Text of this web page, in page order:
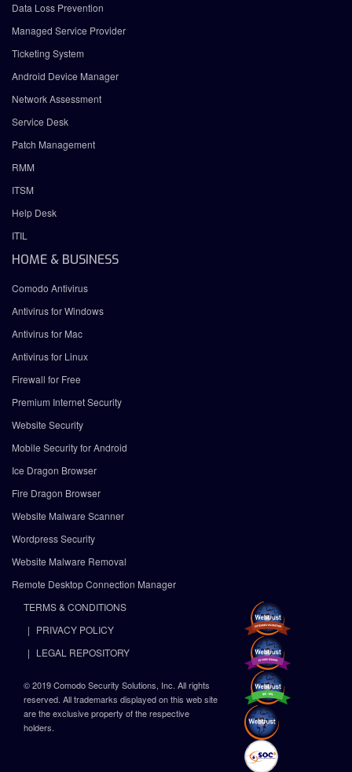
Data Loss Prevention
Managed Service Provider
Ticketing System
Android Device Manager
Network Assessment
Service Desk
Patch Management
RMM
ITSM
Help Desk
ITIL
HOME & BUSINESS
Comodo Antivirus
Antivirus for Windows
Antivirus for Mac
Antivirus for Linux
Firewall for Free
Premium Internet Security
Website Security
Mobile Security for Android
Ice Dragon Browser
Fire Dragon Browser
Website Malware Scanner
Wordpress Security
Website Malware Removal
Remote Desktop Connection Manager
TERMS & CONDITIONS
PRIVACY POLICY
LEGAL REPOSITORY
© 2019 Comodo Security Solutions, Inc. All rights
reserved. All trademarks displayed on this web site
are the exclusive property of the respective
holders.